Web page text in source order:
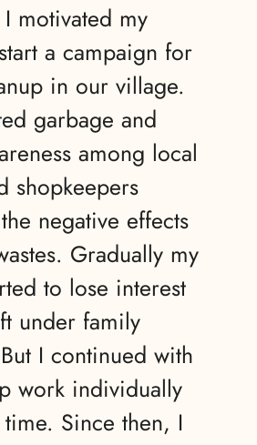
motivated my
a campaign for
in our village.
garbage and
among local
shopkeepers
negative effects
Gradually my
to lose interest
under family
I continued with
work individually
Since then, I